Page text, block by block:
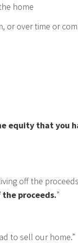
home
or over time or
equity that you
off the
proceeds.”
to sell our home.”